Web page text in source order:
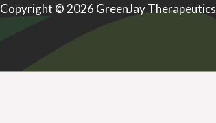
Copyright © 2026 GreenJay Therapeutics